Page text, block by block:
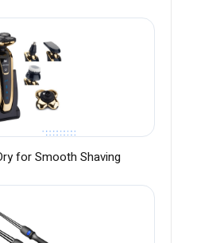
for Smooth Shaving